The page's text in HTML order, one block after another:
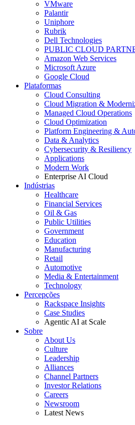
VMware
Palantir
Uniphore
Rubrik
Dell Technologies
PUBLIC CLOUD
Amazon Web Services
Microsoft Azure
Google Cloud
Plataformas
Cloud Consulting
Cloud Migration &
Managed Cloud Operations
Cloud Optimization
Platform Engineering &
Data & Analytics
Cybersecurity & Resiliency
Applications
Modern Work
Enterprise AI Cloud
Indústrias
Healthcare
Financial Services
Oil & Gas
Public Utilities
Government
Education
Manufacturing
Retail
Automotive
Media & Entertainment
Technology
Percepções
Rackspace Insights
Case Studies
Agentic AI at Scale
Sobre
About Us
Culture
Leadership
Alliances
Channel Partners
Investor Relations
Careers
Newsroom
Latest News